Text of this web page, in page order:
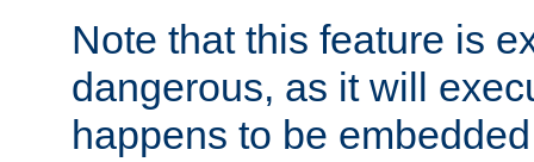
Note that this feature is
dangerous, as it will
happens to be